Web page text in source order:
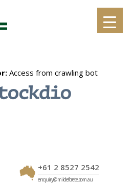
+61 2 8527 2542
enquiry@mildefcrete.com.au